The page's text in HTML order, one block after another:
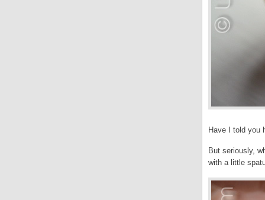
Have I told
But seriously,
with a little